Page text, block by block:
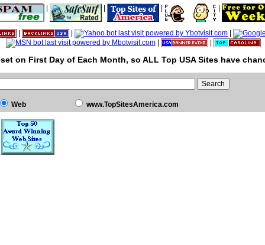
|
on First Day of Each Month, so ALL Top USA Sites have
Web www.TopSitesAmerica.com